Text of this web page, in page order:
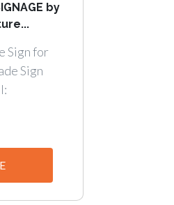
by
Sign for
Sign